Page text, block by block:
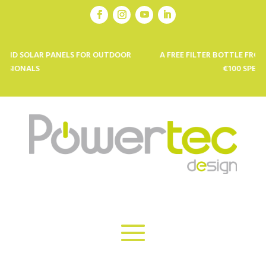
FOR OUTDOOR
A FREE FILTER BOTTLE FROM KOR (VALUE
€100 SPENT *: CODE ETE25